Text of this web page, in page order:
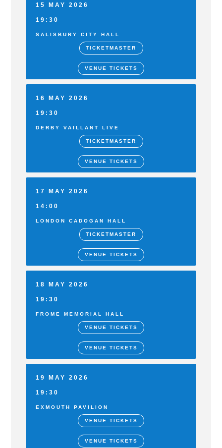
15 MAY 2026
19:30
SALISBURY CITY HALL
TICKETMASTER
VENUE TICKETS
16 MAY 2026
19:30
DERBY VAILLANT LIVE
TICKETMASTER
VENUE TICKETS
17 MAY 2026
14:00
LONDON CADOGAN HALL
TICKETMASTER
VENUE TICKETS
18 MAY 2026
19:30
FROME MEMORIAL HALL
VENUE TICKETS
VENUE TICKETS
19 MAY 2026
19:30
EXMOUTH PAVILION
VENUE TICKETS
VENUE TICKETS